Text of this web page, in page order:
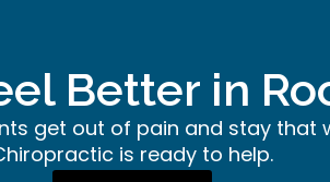
Better in
get out of pain and stay that
is ready to help.